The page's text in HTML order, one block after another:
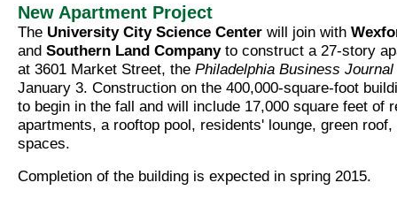
New Apartment Project
The University City Science Center will join with
and Southern Land Companyto construct a 27-story
at 3601 Market Street, the Philadelphia Business Journal
January 3. Construction on the 400,000-square-foot
to begin in the fall and will include 17,000 square feet of
apartments, a rooftop pool, residents' lounge, green
spaces.
Completion of the building is expected in spring 2015.